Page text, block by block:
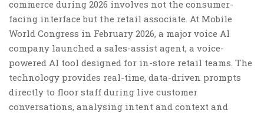
commerce during 2026 involves not the consumer-
facing interface but the retail associate. At Mobile
World Congress in February 2026, a major voice AI
company launched a sales-assist agent, a voice-
powered AI tool designed for in-store retail teams. The
technology provides real-time, data-driven prompts
directly to floor staff during live customer
conversations, analysing intent and context and